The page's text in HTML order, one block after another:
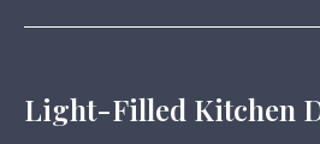
Light-Filled Kitchen